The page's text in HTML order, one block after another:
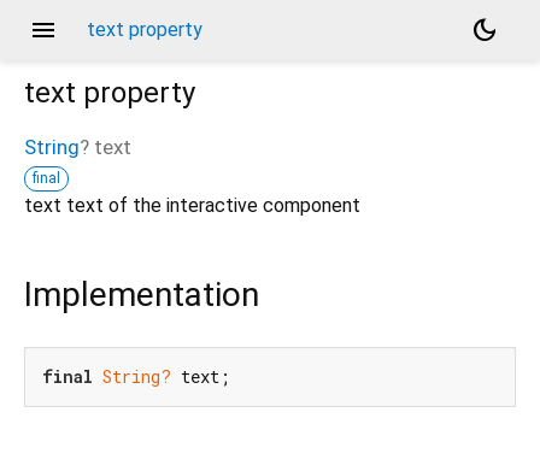
menu text property
dark_mode
text property
String? text
final
text text of the interactive component
Implementation
final String? text;